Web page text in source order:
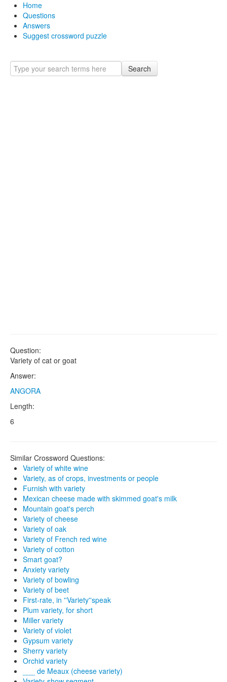
Home
Questions
Answers
Suggest crossword puzzle
Search
Question:
Variety of cat or goat
Answer:
ANGORA
Length:
6
Similar Crossword Questions:
Variety of white wine
Variety, as of crops, investments or people
Furnish with variety
Mexican cheese made with skimmed goat's milk
Mountain goat's perch
Variety of cheese
Variety of oak
Variety of French red wine
Variety of cotton
Smart goat?
Anxiety variety
Variety of bowling
Variety of beet
First-rate, in ''Variety''speak
Plum variety, for short
Miller variety
Variety of violet
Gypsum variety
Sherry variety
Orchid variety
___ de Meaux (cheese variety)